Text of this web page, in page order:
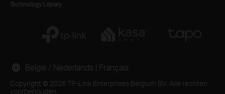
Technology Library
Copyright © 2026 TP-Link Enterprises Belgium BV. Alle rechten
voorbehouden.
België / Nederlands | Français